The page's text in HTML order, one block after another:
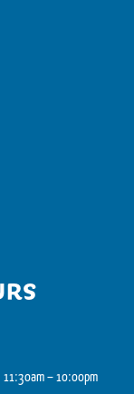
11:30am – 10:00pm